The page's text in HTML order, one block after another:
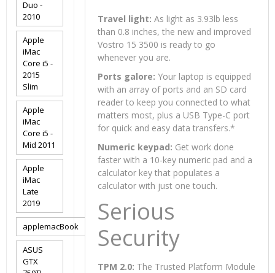
Travel light: As light as 3.93lb less
than 0.8 inches, the new and improved
Vostro 15 3500 is ready to go
whenever you are.
Ports galore: Your laptop is equipped
with an array of ports and an SD card
reader to keep you connected to what
matters most, plus a USB Type-C port
for quick and easy data transfers.*
Numeric keypad: Get work done
faster with a 10-key numeric pad and a
calculator key that populates a
calculator with just one touch.
Serious
Security
TPM 2.0: The Trusted Platform Module
Duo -
2010
Apple
iMac
Core i5 -
2015
Slim
Apple
iMac
Core i5 -
Mid 2011
Apple
iMac
Late
2019
applemacBook
ASUS
GTX